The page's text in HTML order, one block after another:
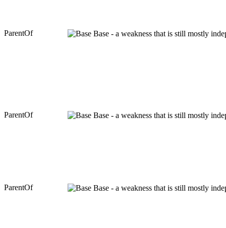
ParentOf Base - a weakness that is still mostly
ParentOf Base - a weakness that is still mostly
ParentOf Base - a weakness that is still mostly